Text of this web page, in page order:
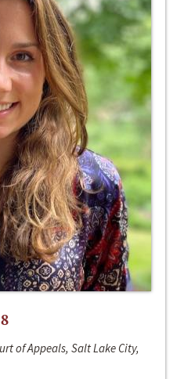
of Appeals, Salt Lake City,